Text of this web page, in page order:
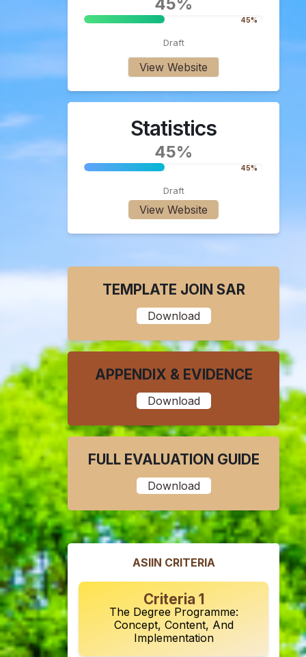
45%
Draft
View Website
Statistics
45%
45%
Draft
View Website
TEMPLATE JOIN SAR
Download
APPENDIX & EVIDENCE
Download
FULL EVALUATION GUIDE
Download
ASIIN CRITERIA
Criteria 1
The Degree Programme:
Concept, Content, And
Implementation